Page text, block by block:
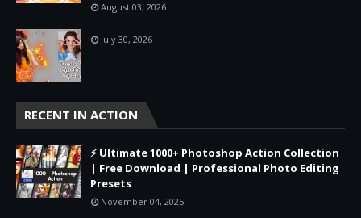
August 03, 2026
July 30, 2026
RECENT IN ACTION
⚡ Ultimate 1000+ Photoshop Action Collection
| Free Download | Professional Photo Editing
Presets
November 04, 2025